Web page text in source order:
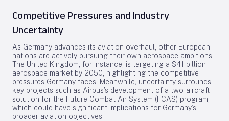
Competitive Pressures and Industry
Uncertainty
As Germany advances its aviation overhaul, other European
nations are actively pursuing their own aerospace ambitions.
The United Kingdom, for instance, is targeting a $41 billion
aerospace market by 2050, highlighting the competitive
pressures Germany faces. Meanwhile, uncertainty surrounds
key projects such as Airbus’s development of a two-aircraft
solution for the Future Combat Air System (FCAS) program,
which could have significant implications for Germany’s
broader aviation objectives.